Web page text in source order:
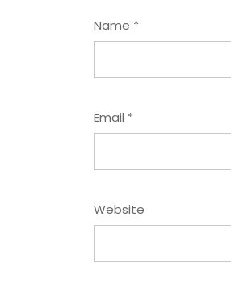
Name *
Email *
Website